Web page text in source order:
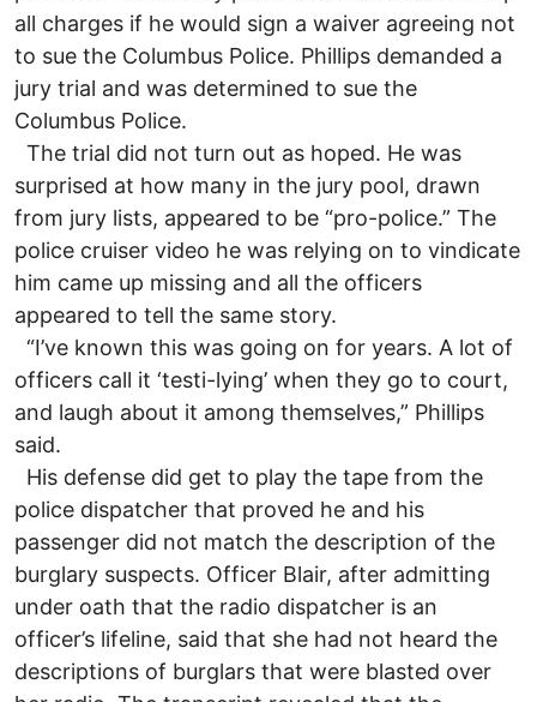
all charges if he would sign a waiver agreeing not
to sue the Columbus Police. Phillips demanded a
jury trial and was determined to sue the
Columbus Police.
The trial did not turn out as hoped. He was
surprised at how many in the jury pool, drawn
from jury lists, appeared to be “pro-police.” The
police cruiser video he was relying on to vindicate
him came up missing and all the officers
appeared to tell the same story.
“I’ve known this was going on for years. A lot of
officers call it ‘testi-lying’ when they go to court,
and laugh about it among themselves,” Phillips
said.
His defense did get to play the tape from the
police dispatcher that proved he and his
passenger did not match the description of the
burglary suspects. Officer Blair, after admitting
under oath that the radio dispatcher is an
officer’s lifeline, said that she had not heard the
descriptions of burglars that were blasted over